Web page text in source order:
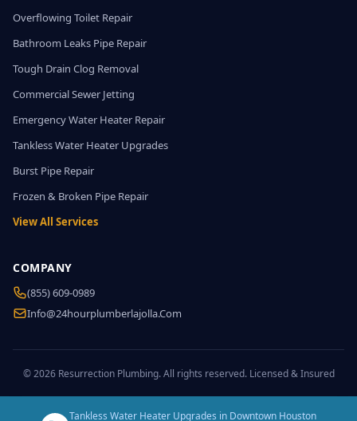
Overflowing Toilet Repair
Bathroom Leaks Pipe Repair
Tough Drain Clog Removal
Commercial Sewer Jetting
Emergency Water Heater Repair
Tankless Water Heater Upgrades
Burst Pipe Repair
Frozen & Broken Pipe Repair
View All Services
COMPANY
(855) 609-0989
Info@24hourplumberlajolla.com
© 2026 Resurrection Plumbing. All rights reserved. Licensed & Insured
Tankless Water Heater Upgrades in Downtown Houston